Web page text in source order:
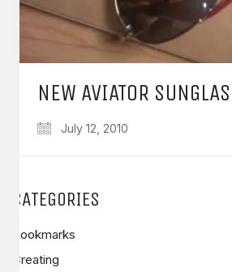
NEW AVIATOR
July 12, 2010
CATEGORIES
Bookmarks
Creating